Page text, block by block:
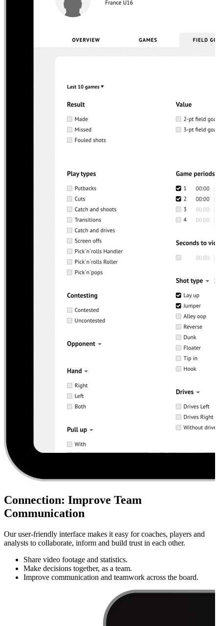
Connection: Improve Team
Communication
Our user-friendly interface makes it easy for coaches, players and
analysts to collaborate, inform and build trust in each other.
Share video footage and statistics.
Make decisions together, as a team.
Improve communication and teamwork across the board.